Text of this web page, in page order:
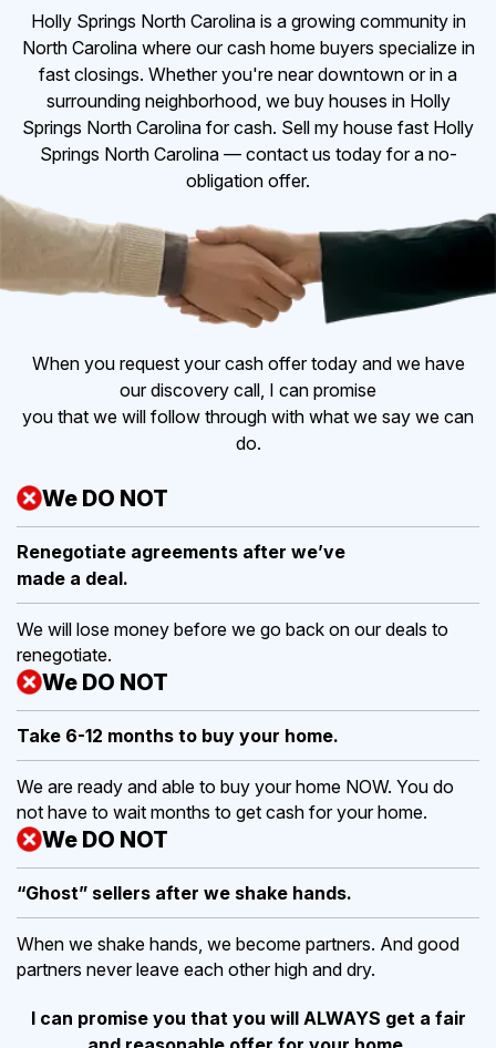
Holly Springs North Carolina is a growing community in
North Carolina where our cash home buyers specialize in
fast closings. Whether you're near downtown or in a
surrounding neighborhood, we buy houses in Holly
Springs North Carolina for cash. Sell my house fast Holly
Springs North Carolina — contact us today for a no-
obligation offer.
When you request your cash offer today and we have
our discovery call, I can promise
you that we will follow through with what we say we can
do.
We DO NOT
Renegotiate agreements after we’ve
made a deal.
We will lose money before we go back on our deals to
renegotiate.
We DO NOT
Take 6-12 months to buy your home.
We are ready and able to buy your home NOW. You do
not have to wait months to get cash for your home.
We DO NOT
“Ghost” sellers after we shake hands.
When we shake hands, we become partners. And good
partners never leave each other high and dry.
I can promise you that you will ALWAYS get a fair